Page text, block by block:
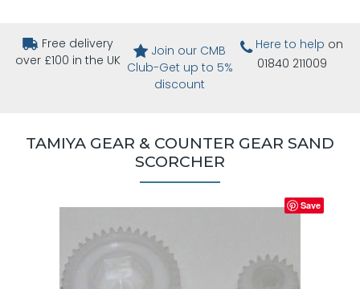
Free delivery
over £100 in the UK
Join our CMB
Club-Get up to 5%
discount
Here to help on
01840 211009
TAMIYA GEAR & COUNTER GEAR SAND
SCORCHER
Save